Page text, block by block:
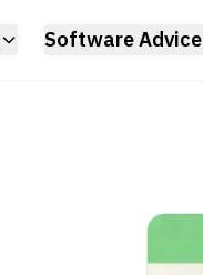
Software Advice